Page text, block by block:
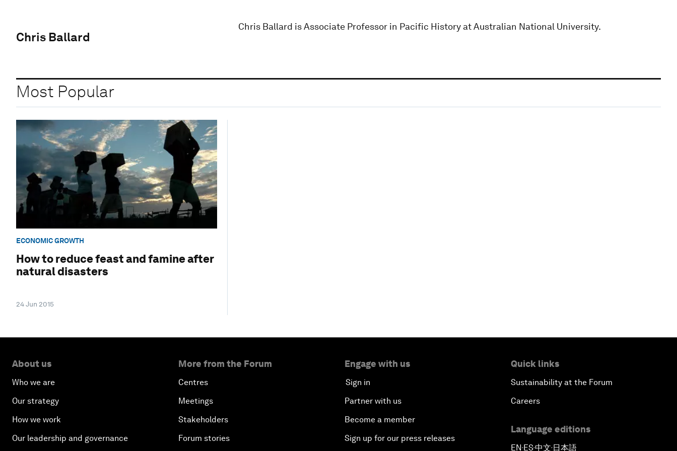
Chris Ballard
Chris Ballard is Associate Professor in Pacific History at Australian National University.
Most Popular
ECONOMIC GROWTH
How to reduce feast and famine after
natural disasters
24 Jun 2015
About us
Who we are
Our strategy
How we work
Our leadership and governance
More from the Forum
Centres
Meetings
Stakeholders
Forum stories
Engage with us
Sign in
Partner with us
Become a member
Sign up for our press releases
Quick links
Sustainability at the Forum
Careers
Language editions
EN ▪ ES▪中文▪ 日本語